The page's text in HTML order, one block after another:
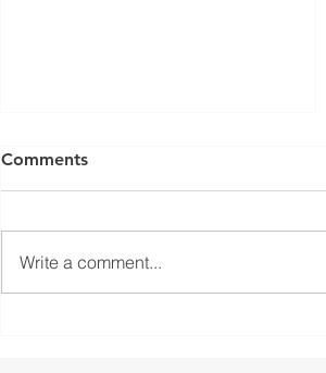
Comments
Write a comment...